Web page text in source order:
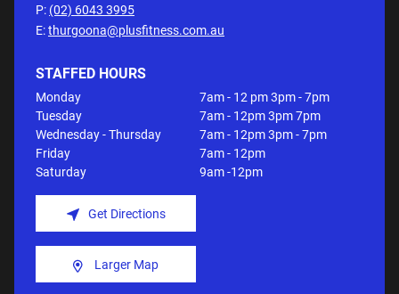
P: (02) 6043 3995
E:thurgoona@plusfitness.com.au
STAFFED HOURS
Monday
7am - 12 pm 3pm - 7pm
Tuesday
7am - 12pm 3pm 7pm
Wednesday - Thursday
7am - 12pm 3pm - 7pm
Friday
7am - 12pm
Saturday
9am -12pm
Get Directions
Larger Map